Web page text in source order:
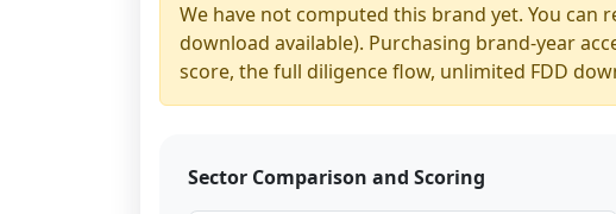
We have not computed this brand yet. You can
download available). Purchasing brand-year
score, the full diligence flow, unlimited FDD
Sector Comparison and Scoring